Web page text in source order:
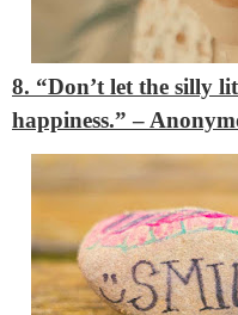
8. “Don’t let the silly
happiness.”–